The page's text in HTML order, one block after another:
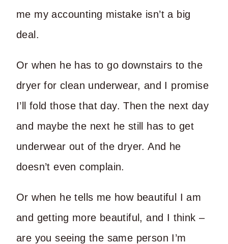
me my accounting mistake isn’t a big
deal.
Or when he has to go downstairs to the
dryer for clean underwear, and I promise
I’ll fold those that day. Then the next day
and maybe the next he still has to get
underwear out of the dryer. And he
doesn’t even complain.
Or when he tells me how beautiful I am
and getting more beautiful, and I think –
are you seeing the same person I’m